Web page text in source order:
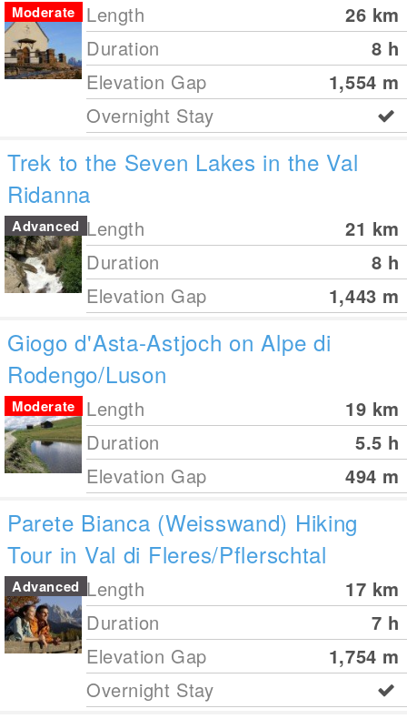
Length 26 km
Duration
8 h
Elevation Gap
1,554 m
Moderate
Overnight Stay
Trek to the Seven Lakes in the Val
Ridanna
Length 21 km
Duration
8 h
Elevation Gap
1,443 m
Advanced
Giogo d'Asta-Astjoch on Alpe di
Rodengo/Luson
Length 19 km
Duration
5.5 h
Elevation Gap
494 m
Moderate
Parete Bianca (Weisswand) Hiking
Tour in Val di Fleres/Pflerschtal
Length 17 km
Duration
7 h
Elevation Gap
1,754 m
Advanced
Overnight Stay